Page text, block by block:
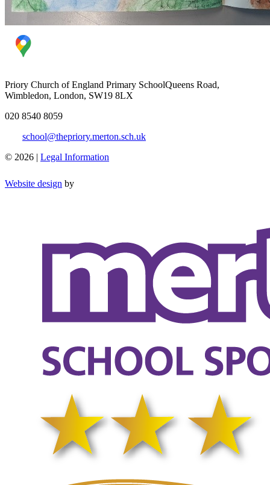
Priory Church of England Primary SchoolQueens Road,
Wimbledon, London, SW19 8LX
020 8540 8059
school@thepriory.merton.sch.uk
© 2026 | Legal Information
Website design by